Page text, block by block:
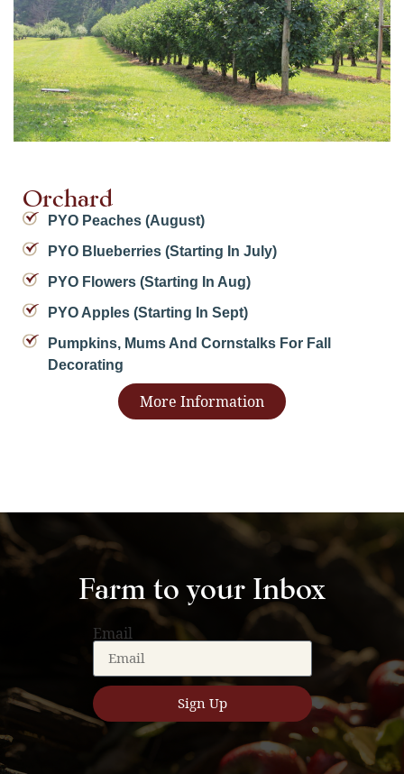
Orchard
PYO Peaches (August)
PYO Blueberries (starting In July)
PYO Flowers (starting In Aug)
PYO Apples (starting In Sept)
Pumpkins, Mums And Cornstalks For Fall
Decorating
More Information
Farm to your Inbox
Email
Sign Up